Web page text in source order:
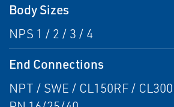
Body Sizes
NPS 1 / 2 / 3 / 4
End Connections
NPT / SWE / CL150RF /